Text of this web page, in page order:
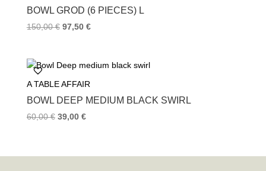
BOWL GROD (6 PIECES) L
150,00€ 97,50 €
A TABLE AFFAIR
BOWL DEEP MEDIUM BLACK SWIRL
60,00€ 39,00 €